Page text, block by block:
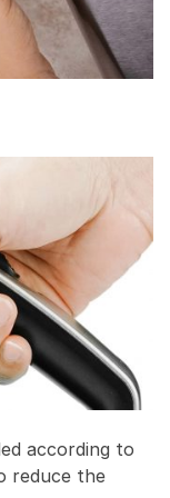
according to
reduce the